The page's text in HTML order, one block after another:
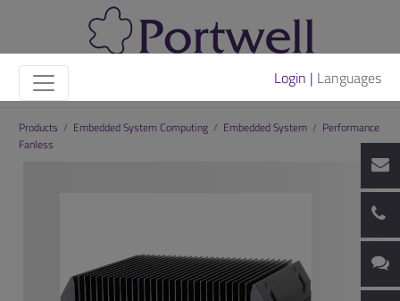
Login | Languages
Products / Embedded System Computing / Embedded System / Performance
Fanless